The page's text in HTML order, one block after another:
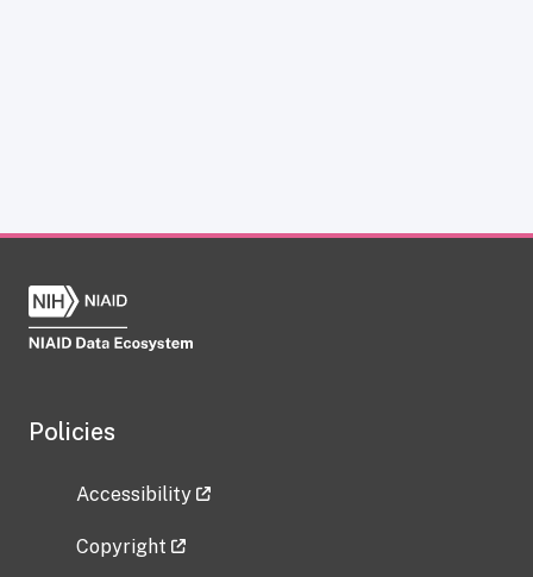
Policies
Accessibility
Copyright